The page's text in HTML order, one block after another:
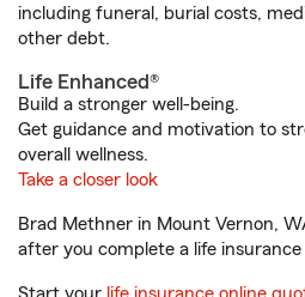
including funeral, burial costs,
other debt.
Life Enhanced®
Build a stronger well-being.
Get guidance and motivation to
overall wellness.
Take a closer look
Brad Methner in Mount Vernon,
after you complete a life insurance